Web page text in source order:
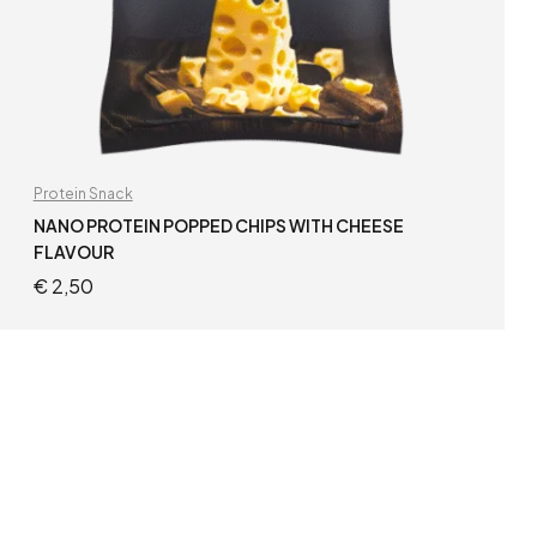
Protein Snack
NANO PROTEIN POPPED CHIPS WITH CHEESE
FLAVOUR
€2,50